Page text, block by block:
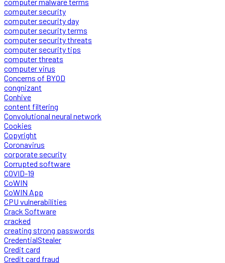
computer security
computer security day
computer security terms
computer security threats
computer security tips
computer threats
computer virus
Concerns of BYOD
congnizant
Conhive
content filtering
Convolutional neural network
Cookies
Copyright
Coronavirus
corporate security
Corrupted software
COVID-19
CoWIN
CoWIN App
CPU vulnerabilities
Crack Software
cracked
creating strong passwords
CredentialStealer
Credit card
Credit card fraud